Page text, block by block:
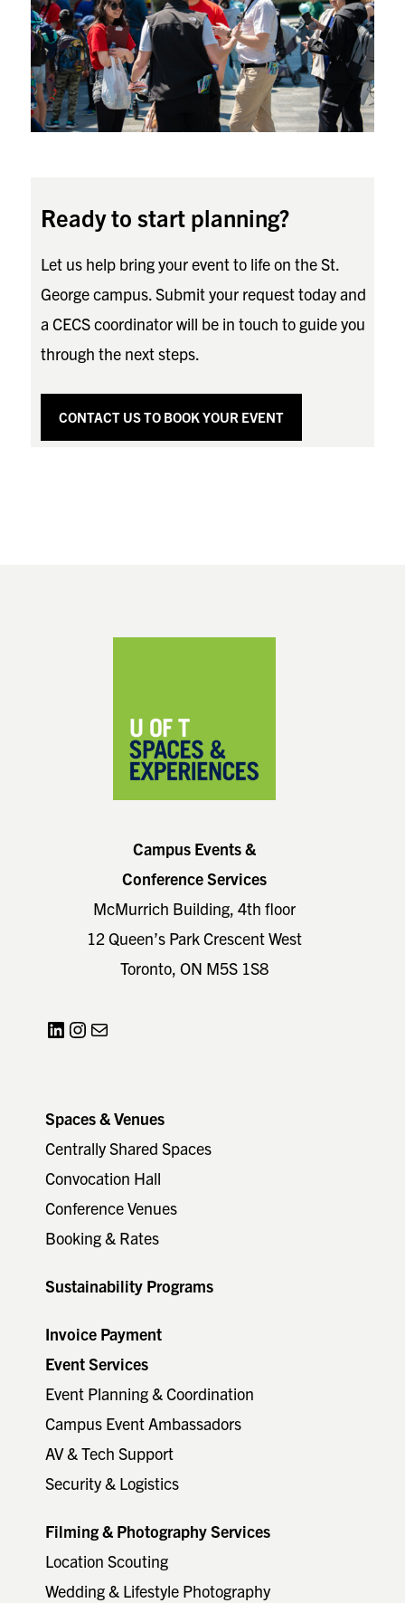
Ready to start planning?
Let us help bring your event to life on the St.
George campus. Submit your request today and
a CECS coordinator will be in touch to guide you
through the next steps.
CONTACT US TO BOOK YOUR EVENT
Campus Events &
Conference Services
McMurrich Building, 4th floor
12 Queen’s Park Crescent West
Toronto, ON M5S 1S8
LinkedInInstagram
Spaces & Venues
Centrally Shared Spaces
Convocation Hall
Conference Venues
Booking & Rates
Sustainability Programs
Invoice Payment
Event Services
Event Planning & Coordination
Campus Event Ambassadors
AV & Tech Support
Security & Logistics
Filming & Photography Services
Location Scouting
Wedding & Lifestyle Photography